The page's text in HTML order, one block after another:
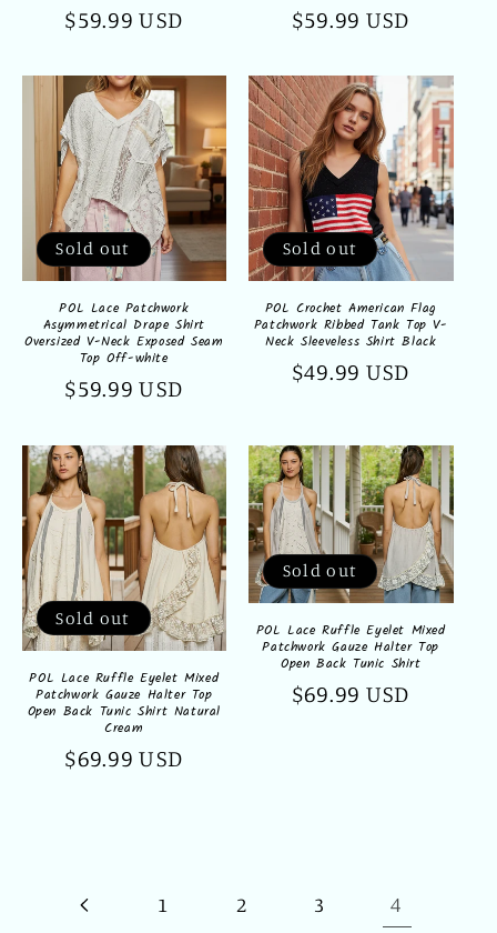
Regular
$59.99 USD
Regular
$59.99 USD
Sold out
POL Lace Patchwork
Asymmetrical Drape Shirt
Oversized V-Neck Exposed Seam
Top Off-white
Regular
$59.99 USD
Sold out
POL Crochet American Flag
Patchwork Ribbed Tank Top V-
Neck Sleeveless Shirt Black
Regular
$49.99 USD
Sold out
POL Lace Ruffle Eyelet Mixed
Patchwork Gauze Halter Top
Open Back Tunic Shirt Natural
Cream
Regular
$69.99 USD
Sold out
POL Lace Ruffle Eyelet Mixed
Patchwork Gauze Halter Top
Open Back Tunic Shirt
Regular
$69.99 USD
1 2 3 4